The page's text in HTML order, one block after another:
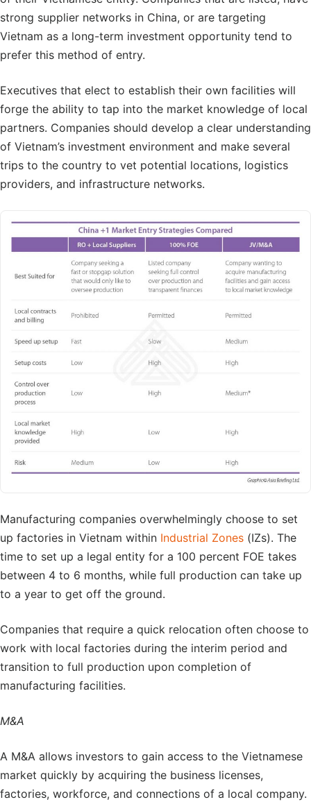
strong supplier networks in China, or are targeting
Vietnam as a long-term investment opportunity tend to
prefer this method of entry.
Executives that elect to establish their own facilities will
forge the ability to tap into the market knowledge of local
partners. Companies should develop a clear understanding
of Vietnam’s investment environment and make several
trips to the country to vet potential locations, logistics
providers, and infrastructure networks.
Manufacturing companies overwhelmingly choose to set
up factories in Vietnam within Industrial Zones (IZs). The
time to set up a legal entity for a 100 percent FOE takes
between 4 to 6 months, while full production can take up
to a year to get off the ground.
Companies that require a quick relocation often choose to
work with local factories during the interim period and
transition to full production upon completion of
manufacturing facilities.
M&A
A M&A allows investors to gain access to the Vietnamese
market quickly by acquiring the business licenses,
factories, workforce, and connections of a local company.